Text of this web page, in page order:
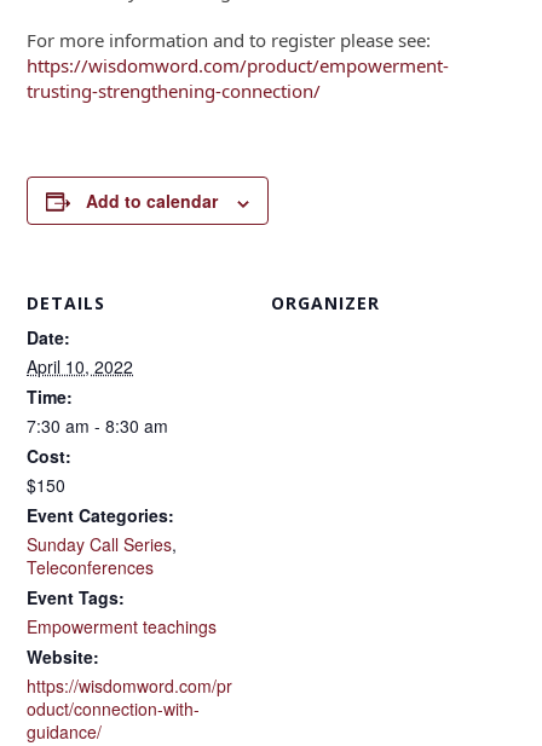
For more information and to register please see:
https://wisdomword.com/product/empowerment-
trusting-strengthening-connection/
Add to calendar
DETAILS
Date:
April 10, 2022
Time:
7:30 am - 8:30 am
Cost:
$150
Event Categories:
Sunday Call Series,
Teleconferences
Event Tags:
Empowerment teachings
Website:
https://wisdomword.com/pr
oduct/connection-with-
guidance/
ORGANIZER